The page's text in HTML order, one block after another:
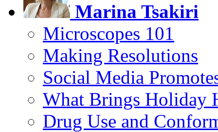
Marina Tsakiri
Microscopes 101
Making Resolutions
Social Media
What Brings Holiday
Drug Use and